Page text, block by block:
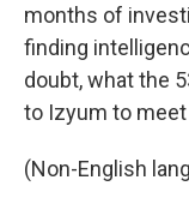
months of
finding
doubt, what the
to Izyum to
(Non-English